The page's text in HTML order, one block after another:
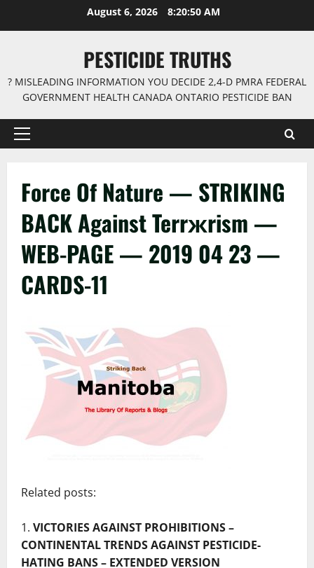
August 6, 2026 8:20:50 AM
PESTICIDE TRUTHS
? MISLEADING INFORMATION YOU DECIDE 2,4-D PMRA FEDERAL
GOVERNMENT HEALTH CANADA ONTARIO PESTICIDE BAN
Primary
Force Of Nature — STRIKING
BACK Against Terrжrism —
WEB-PAGE — 2019 04 23 —
CARDS-11
Related posts:
VICTORIES AGAINST PROHIBITIONS –
CONTINENTAL TRENDS AGAINST PESTICIDE-
HATING BANS – EXTENDED VERSION